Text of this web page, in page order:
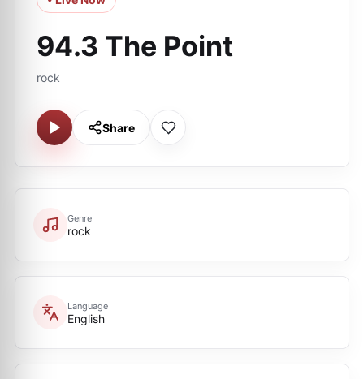
94.3 The Point
rock
Share
Genre
rock
Language
English